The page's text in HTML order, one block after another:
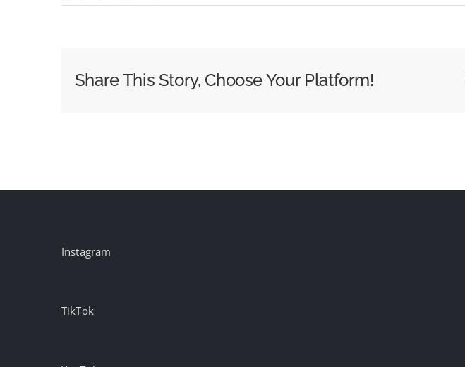
Campaigns:
Share This Story, Choose Your Platform!
Instagram
TikTok